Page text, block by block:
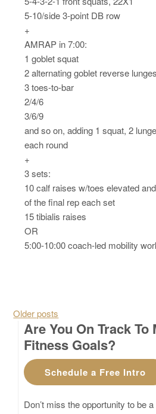
5-10/side 3-point DB row
+
AMRAP in 7:00:
1 goblet squat
2 alternating goblet reverse lunges
3 toes-to-bar
2/4/6
3/6/9
and so on, adding 1 squat, 2
each round
+
3 sets:
10 calf raises w/toes elevated
of the final rep each set
15 tibialis raises
OR
5:00-10:00 coach-led mobility
Posts navigation
Older posts
Are You On Track To
Fitness Goals?
Schedule a Free Intro
Don’t miss the opportunity to be